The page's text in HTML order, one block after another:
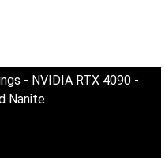
- NVIDIA RTX 4090 -
Nanite